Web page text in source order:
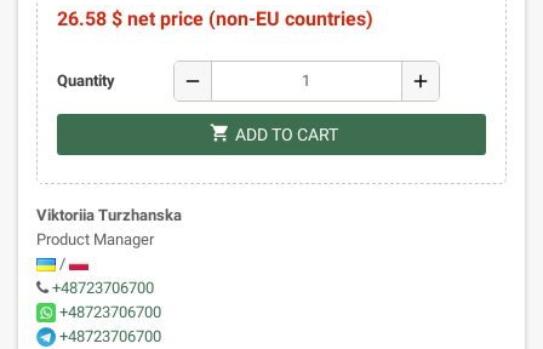
26.58 $ net price (non-EU countries)
Quantity remove add
shopping_cart ADD TO CART
Viktoriia Turzhanska
Product Manager
/
+48723706700
+48723706700
+48723706700